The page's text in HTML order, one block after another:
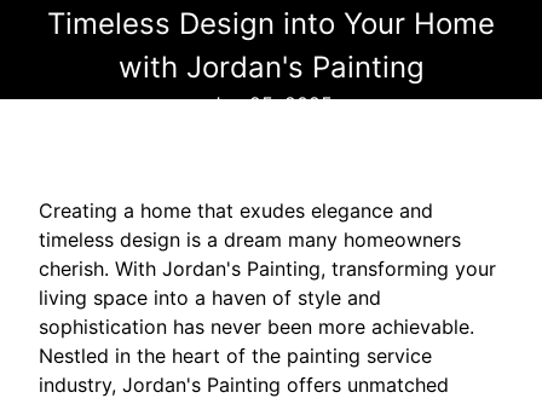
Timeless Design into Your Home
with Jordan's Painting
Jun 25, 2025
Creating a home that exudes elegance and
timeless design is a dream many homeowners
cherish. With Jordan's Painting, transforming your
living space into a haven of style and
sophistication has never been more achievable.
Nestled in the heart of the painting service
industry, Jordan's Painting offers unmatched